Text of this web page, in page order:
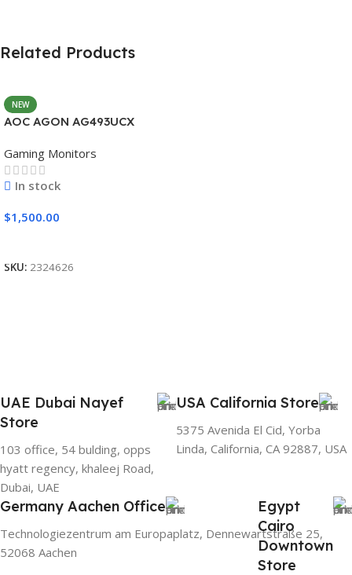
Related Products
NEW
AOC AGON AG493UCX
Gaming Monitors
In stock
$1,500.00
SKU: 2324626
UAE Dubai Nayef
Store
103 office, 54 bulding, opps
hyatt regency, khaleej Road,
Dubai, UAE
USA California Store
5375 Avenida El Cid, Yorba
Linda, California, CA 92887, USA
Germany Aachen Office
Technologiezentrum am Europaplatz, Dennewartstraße 25,
52068 Aachen
Egypt
Cairo
Downtown
Store